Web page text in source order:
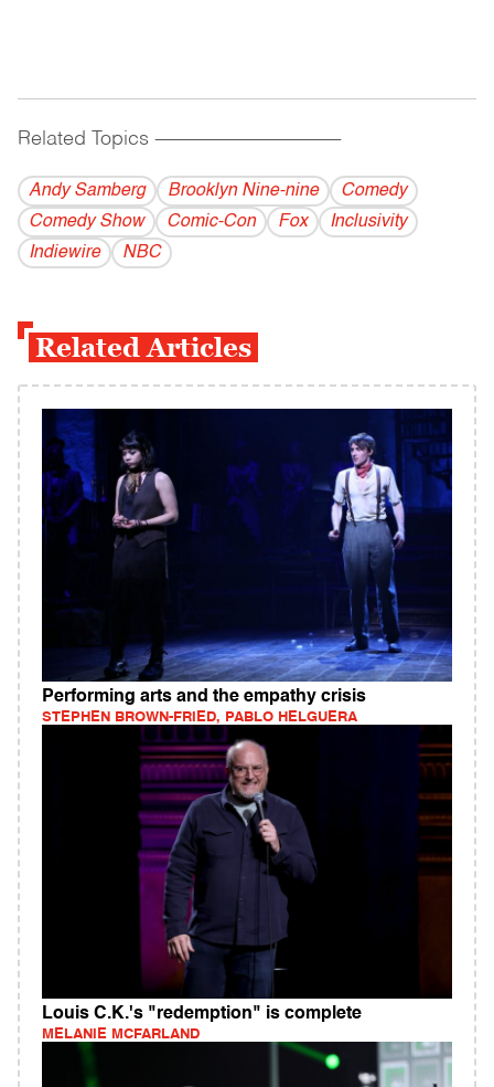
Related Topics ------------------------------------------
Andy Samberg Brooklyn Nine-nine
Comedy
Comedy Show
Comic-Con Fox
Inclusivity
Indiewire
NBC
Related Articles
Performing arts and the empathy crisis
STEPHEN BROWN-FRIED, PABLO HELGUERA
Louis C.K.'s "redemption" is complete
MELANIE MCFARLAND